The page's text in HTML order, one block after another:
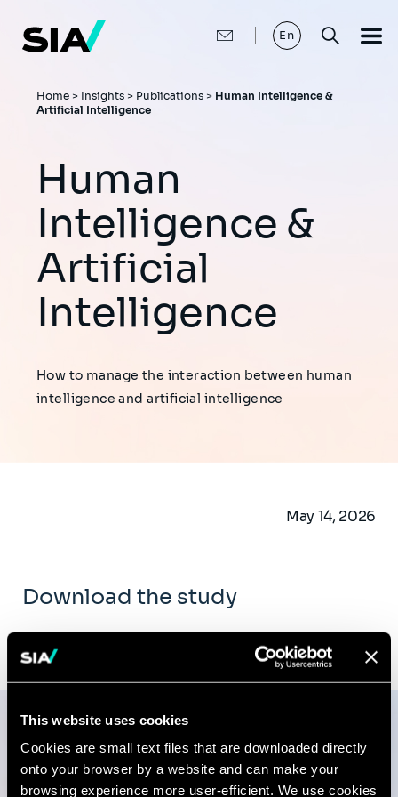
This website uses cookies
Cookies are small text files that are downloaded directly
onto your browser by a website and can make your
browsing experience more user-efficient. We use cookies
main
content
En
Breadcrumb
Home > Insights > Publications > Human Intelligence &
Artificial Intelligence
Human
Intelligence &
Artificial
Intelligence
How to manage the interaction between human
intelligence and artificial intelligence
May 14, 2026
Download the study
Publications